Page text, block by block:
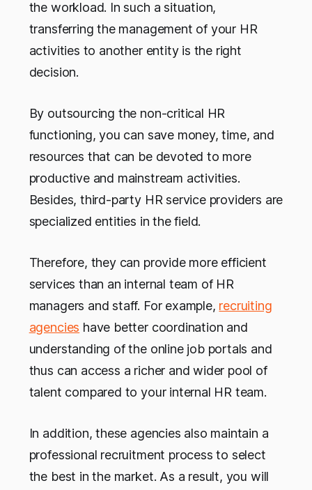
the workload. In such a situation,
transferring the management of your HR
activities to another entity is the right
decision.
By outsourcing the non-critical HR
functioning, you can save money, time, and
resources that can be devoted to more
productive and mainstream activities.
Besides, third-party HR service providers are
specialized entities in the field.
Therefore, they can provide more efficient
services than an internal team of HR
managers and staff. For example, recruiting
agencies have better coordination and
understanding of the online job portals and
thus can access a richer and wider pool of
talent compared to your internal HR team.
In addition, these agencies also maintain a
professional recruitment process to select
the best in the market. As a result, you will